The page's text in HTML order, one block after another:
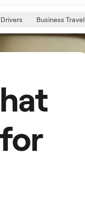
Drivers Business Travel